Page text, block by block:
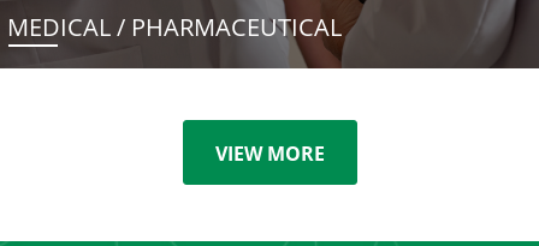
MEDICAL / PHARMACEUTICAL
VIEW MORE